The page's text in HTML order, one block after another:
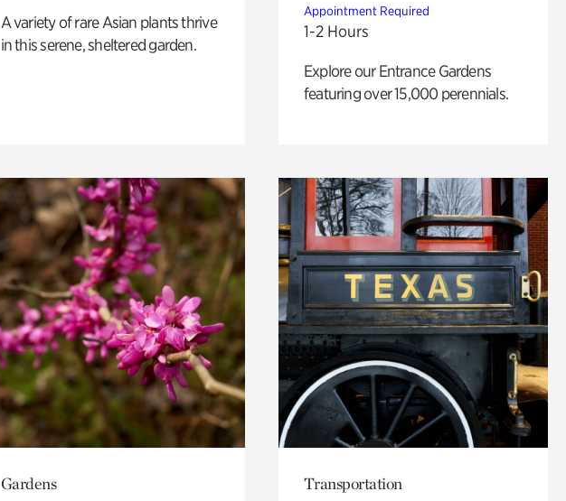
A variety of rare Asian plants thrive
in this serene, sheltered garden.
Appointment Required
1-2 Hours
Explore our Entrance Gardens
featuring over 15,000 perennials.
Gardens Transportation